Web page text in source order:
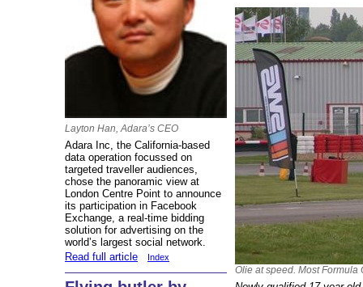
Layton Han, Adara’s CEO
Adara Inc, the California-based
data operation focussed on
targeted traveller audiences,
chose the panoramic view at
London Centre Point to announce
its participation in Facebook
Exchange, a real-time bidding
solution for advertising on the
world’s largest social network.
Read full article
Index
Olie at speed. Most Formula